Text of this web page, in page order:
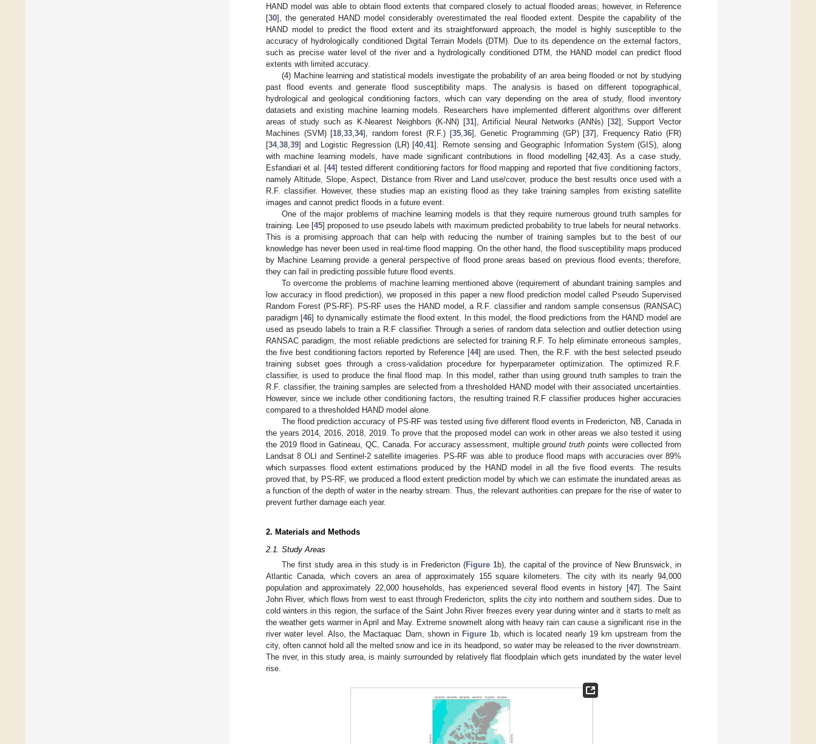
HAND model was able to obtain flood extents that compared closely to actual flooded areas; however, in Reference
[30], the generated HAND model considerably overestimated the real flooded extent. Despite the capability of the
HAND model to predict the flood extent and its straightforward approach, the model is highly susceptible to the
accuracy of hydrologically conditioned Digital Terrain Models (DTM). Due to its dependence on the external factors,
such as precise water level of the river and a hydrologically conditioned DTM, the HAND model can predict flood
extents with limited accuracy.
(4) Machine learning and statistical models investigate the probability of an area being flooded or not by studying
past flood events and generate flood susceptibility maps. The analysis is based on different topographical,
hydrological and geological conditioning factors, which can vary depending on the area of study, flood inventory
datasets and existing machine learning models. Researchers have implemented different algorithms over different
areas of study such as K-Nearest Neighbors (K-NN) [31], Artificial Neural Networks (ANNs) [32], Support Vector
Machines (SVM) [18 ,33 ,34], random forest (R.F.) [35, 36], Genetic Programming (GP) [37], Frequency Ratio (FR)
[34, 38 39] and Logistic Regression (LR) [40 ,41]. Remote sensing and Geographic Information System (GIS), along
with machine learning models, have made significant contributions in flood modelling [42, 43]. As a case study,
Esfandiari et al. [44] tested different conditioning factors for flood mapping and reported that five conditioning factors,
namely Altitude, Slope, Aspect, Distance from River and Land use/cover, produce the best results once used with a
R.F. classifier. However, these studies map an existing flood as they take training samples from existing satellite
images and cannot predict floods in a future event.
One of the major problems of machine learning models is that they require numerous ground truth samples for
training. Lee [45] proposed to use pseudo labels with maximum predicted probability to true labels for neural networks.
This is a promising approach that can help with reducing the number of training samples but to the best of our
knowledge has never been used in real-time flood mapping. On the other hand, the flood susceptibility maps produced
by Machine Learning provide a general perspective of flood prone areas based on previous flood events; therefore,
they can fail in predicting possible future flood events.
To overcome the problems of machine learning mentioned above (requirement of abundant training samples and
low accuracy in flood prediction), we proposed in this paper a new flood prediction model called Pseudo Supervised
Random Forest (PS-RF). PS-RF uses the HAND model, a R.F. classifier and random sample consensus (RANSAC)
paradigm [46] to dynamically estimate the flood extent. In this model, the flood predictions from the HAND model are
used as pseudo labels to train a R.F classifier. Through a series of random data selection and outlier detection using
RANSAC paradigm, the most reliable predictions are selected for training R.F. To help eliminate erroneous samples,
the five best conditioning factors reported by Reference [44] are used. Then, the R.F. with the best selected pseudo
training subset goes through a cross-validation procedure for hyperparameter optimization. The optimized R.F.
classifier, is used to produce the final flood map. In this model, rather than using ground truth samples to train the
R.F. classifier, the training samples are selected from a thresholded HAND model with their associated uncertainties.
However, since we include other conditioning factors, the resulting trained R.F classifier produces higher accuracies
compared to a thresholded HAND model alone.
The flood prediction accuracy of PS-RF was tested using five different flood events in Fredericton, NB, Canada in
the years 2014, 2016, 2018, 2019. To prove that the proposed model can work in other areas we also tested it using
the 2019 flood in Gatineau, QC, Canada. For accuracy assessment, multipleground truth points were collected from
Landsat 8 OLI and Sentinel-2 satellite imageries. PS-RF was able to produce flood maps with accuracies over 89%
which surpasses flood extent estimations produced by the HAND model in all the five flood events. The results
proved that, by PS-RF, we produced a flood extent prediction model by which we can estimate the inundated areas as
a function of the depth of water in the nearby stream. Thus, the relevant authorities can prepare for the rise of water to
prevent further damage each year.
2. Materials and Methods
2.1. Study Areas
The first study area in this study is in Fredericton (Figure 1b), the capital of the province of New Brunswick, in
Atlantic Canada, which covers an area of approximately 155 square kilometers. The city with its nearly 94,000
population and approximately 22,000 households, has experienced several flood events in history [47]. The Saint
John River, which flows from west to east through Fredericton, splits the city into northern and southern sides. Due to
cold winters in this region, the surface of the Saint John River freezes every year during winter and it starts to melt as
the weather gets warmer in April and May. Extreme snowmelt along with heavy rain can cause a significant rise in the
river water level. Also, the Mactaquac Dam, shown in Figure 1b, which is located nearly 19 km upstream from the
city, often cannot hold all the melted snow and ice in its headpond, so water may be released to the river downstream.
The river, in this study area, is mainly surrounded by relatively flat floodplain which gets inundated by the water level
rise.